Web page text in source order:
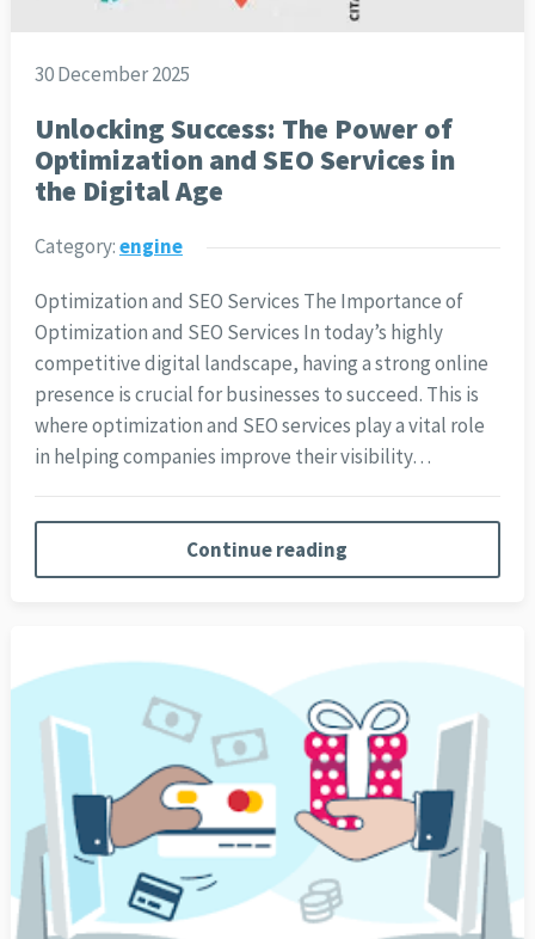
30 December 2025
Unlocking Success: The Power of
Optimization and SEO Services in
the Digital Age
Category:engine
Optimization and SEO Services The Importance of
Optimization and SEO Services In today’s highly
competitive digital landscape, having a strong online
presence is crucial for businesses to succeed. This is
where optimization and SEO services play a vital role
in helping companies improve their visibility…
Continue reading